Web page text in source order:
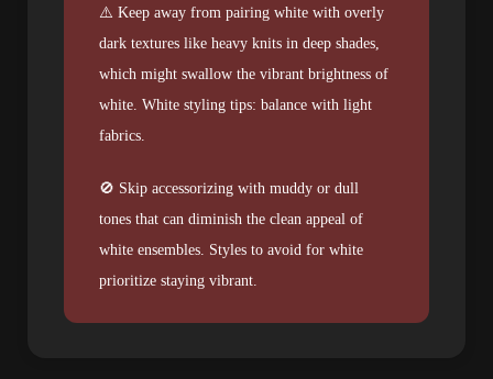
⚠️ Keep away from pairing white with overly
dark textures like heavy knits in deep shades,
which might swallow the vibrant brightness of
white. White styling tips: balance with light
fabrics.
🚫 Skip accessorizing with muddy or dull
tones that can diminish the clean appeal of
white ensembles. Styles to avoid for white
prioritize staying vibrant.